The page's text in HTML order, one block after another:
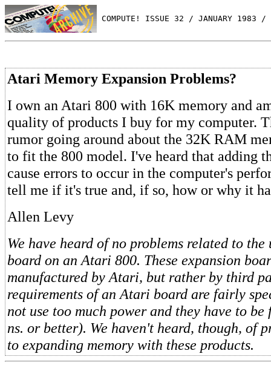
COMPUTE! ISSUE 32 / JANUARY 1983 /
Atari Memory Expansion Problems?
I own an Atari 800 with 16K memory and
quality of products I buy for my computer.
rumor going around about the 32K RAM
to fit the 800 model. I've heard that adding
cause errors to occur in the computer's
tell me if it's true and, if so, how or why it
Allen Levy
We have heard of no problems related to the
board on an Atari 800. These expansion
manufactured by Atari, but rather by third
requirements of an Atari board are fairly
not use too much power and they have to be
ns. or better). We haven't heard, though, of
to expanding memory with these products.